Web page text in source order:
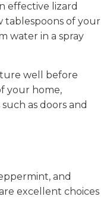
effective lizard
tablespoons of your
water in a spray
well before
your home,
as doors and
and
excellent choices